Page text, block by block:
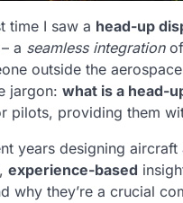
time I saw a head-up
a seamless integrationof
outside the
jargon: what is a head-
pilots, providing them
years designing
experience-based
why they’re a crucial